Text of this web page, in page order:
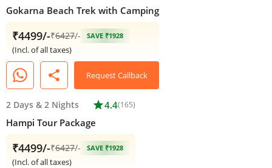
Gokarna Beach Trek with Camping
₹4499/-₹6427/- SAVE ₹1928
(Incl. of all taxes)
share Request Callback
2 Days & 2 Nights star4.4(165)
Hampi Tour Package
₹4499/-₹6427/- SAVE ₹1928
(Incl. of all taxes)